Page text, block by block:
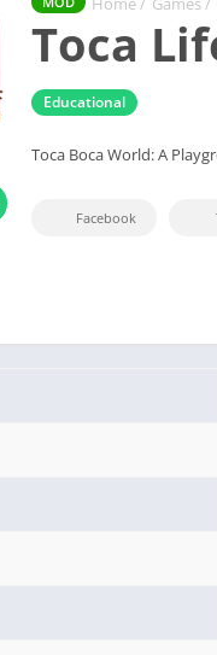
Toca
Educational
Toca Boca World: A
Facebook